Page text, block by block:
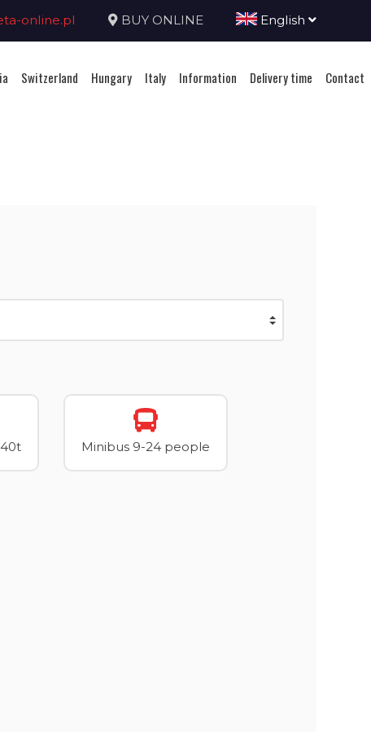
online.pl BUY ONLINE English
Switzerland Hungary Italy Information Delivery time Contact
Minibus 9-24 people